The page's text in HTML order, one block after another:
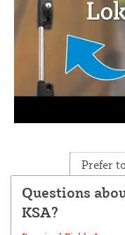
Prefer
Questions
KSA?